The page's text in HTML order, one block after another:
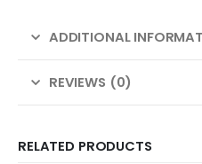
ADDITIONAL
REVIEWS (0)
RELATED PRODUCTS